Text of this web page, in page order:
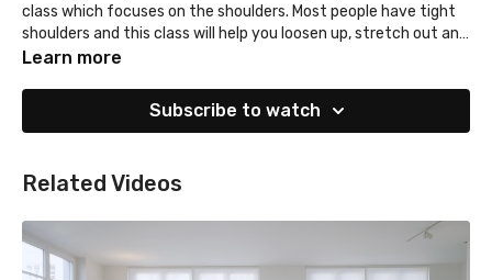
class which focuses on the shoulders. Most people have tight
shoulders and this class will help you loosen up, stretch out and
strengthen.
Learn more
Subscribe to watch
Related Videos